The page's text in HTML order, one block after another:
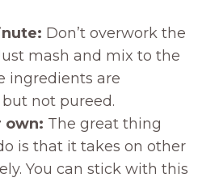
Don’t overwork the
mash and mix to the
ingredients are
not pureed.
own: The great thing
is that it takes on other
You can stick with this